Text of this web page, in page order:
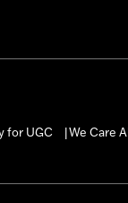
for UGC We Care